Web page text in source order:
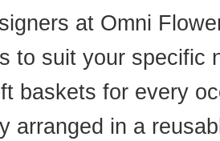
at Omni
to suit your specific
baskets for every
arranged in a